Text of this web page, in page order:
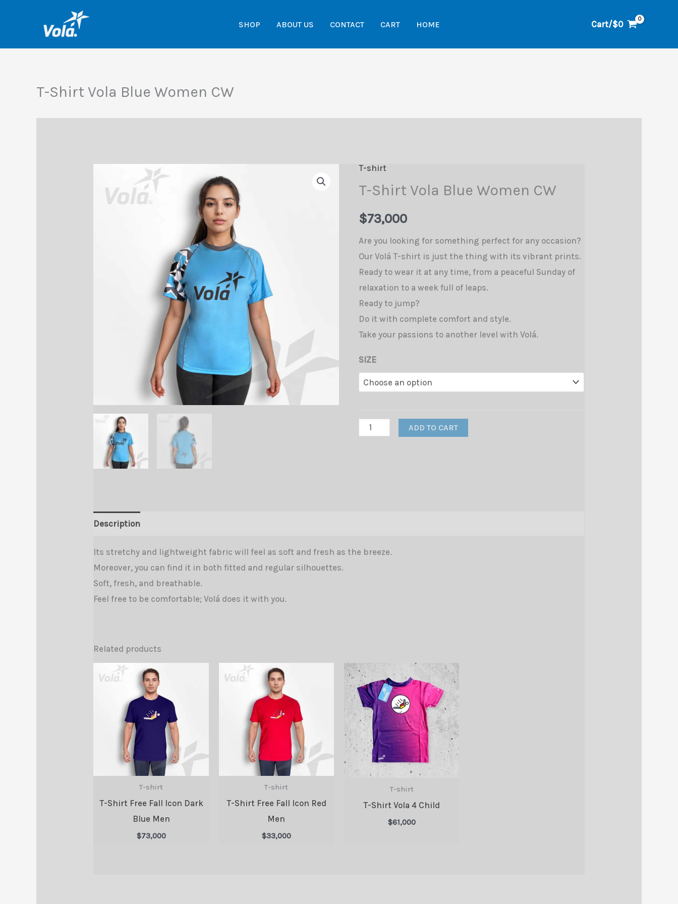
SHOP ABOUT US CONTACT CART HOME Cart/$0
T-Shirt Vola Blue Women CW
T-shirt
T-Shirt Vola Blue Women CW
$73,000
Are you looking for something perfect for any occasion?
Our Volá T-shirt is just the thing with its vibrant prints.
Ready to wear it at any time, from a peaceful Sunday of
relaxation to a week full of leaps.
Ready to jump?
Do it with complete comfort and style.
Take your passions to another level with Volá.
SIZE
ADD TO CART
Description
Its stretchy and lightweight fabric will feel as soft and fresh as the breeze.
Moreover, you can find it in both fitted and regular silhouettes.
Soft, fresh, and breathable.
Feel free to be comfortable; Volá does it with you.
Related products
T-shirt
T-Shirt Free Fall Icon Dark
Blue Men
$73,000
T-shirt
T-Shirt Free Fall Icon Red
Men
$33,000
T-shirt
T-Shirt Vola 4 Child
$61,000